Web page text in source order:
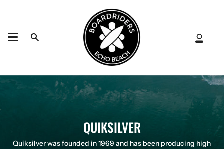
Search
My
QUIKSILVER
Quiksilver was founded in 1969 and has been producing high